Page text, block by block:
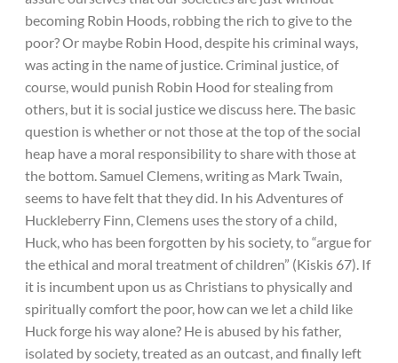
becoming Robin Hoods, robbing the rich to give to the
poor? Or maybe Robin Hood, despite his criminal ways,
was acting in the name of justice. Criminal justice, of
course, would punish Robin Hood for stealing from
others, but it is social justice we discuss here. The basic
question is whether or not those at the top of the social
heap have a moral responsibility to share with those at
the bottom. Samuel Clemens, writing as Mark Twain,
seems to have felt that they did. In his Adventures of
Huckleberry Finn, Clemens uses the story of a child,
Huck, who has been forgotten by his society, to “argue for
the ethical and moral treatment of children” (Kiskis 67). If
it is incumbent upon us as Christians to physically and
spiritually comfort the poor, how can we let a child like
Huck forge his way alone? He is abused by his father,
isolated by society, treated as an outcast, and finally left